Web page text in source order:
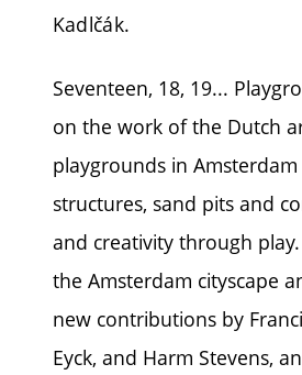
Kadlčák.
Seventeen, 18, 19...
on the work of the Dutch
playgrounds in
structures, sand pits and
and creativity through
the Amsterdam cityscape
new contributions by
Eyck, and Harm Stevens,